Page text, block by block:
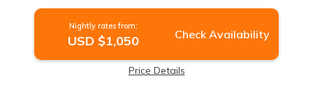
Nightly rates from:
USD $1,050 Check Availability
Price Details